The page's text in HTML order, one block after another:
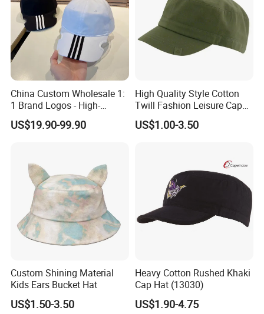
China Custom Wholesale 1:
1 Brand Logos - High-
Quality New Fashion Sports,
Leisure, Outdoor Unisex Golf
US$19.90-99.90
High Quality Style Cotton
Twill Fashion Leisure Cap
US$1.00-3.50
Custom Shining Material
Kids Ears Bucket Hat
US$1.50-3.50
Heavy Cotton Rushed Khaki
Cap Hat (13030)
US$1.90-4.75